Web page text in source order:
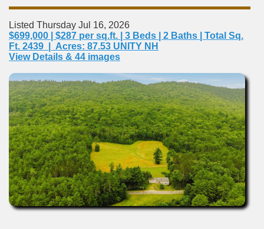
Listed Thursday Jul 16, 2026
$699,000 | $287 per sq.ft. | 3 Beds | 2 Baths | Total Sq.
Ft. 2439 | Acres: 87.53 UNITY NH
View Details & 44 images